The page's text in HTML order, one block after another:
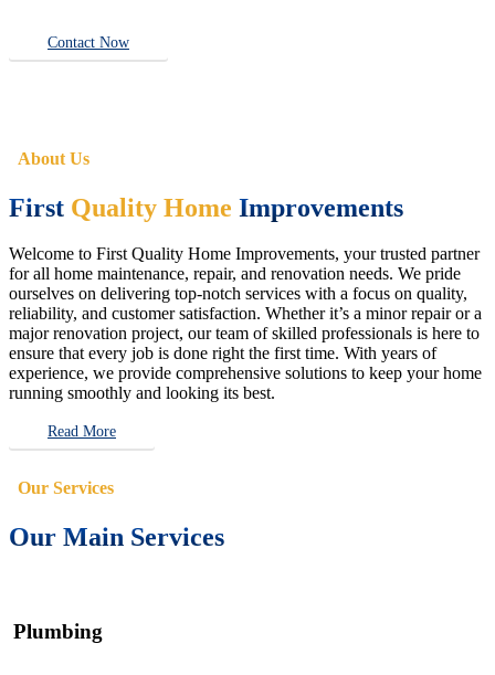
Contact Now
About Us
First Quality Home Improvements
Welcome to First Quality Home Improvements, your trusted partner
for all home maintenance, repair, and renovation needs. We pride
ourselves on delivering top-notch services with a focus on quality,
reliability, and customer satisfaction. Whether it’s a minor repair or a
major renovation project, our team of skilled professionals is here to
ensure that every job is done right the first time. With years of
experience, we provide comprehensive solutions to keep your home
running smoothly and looking its best.
Read More
Our Services
Our Main Services
Plumbing